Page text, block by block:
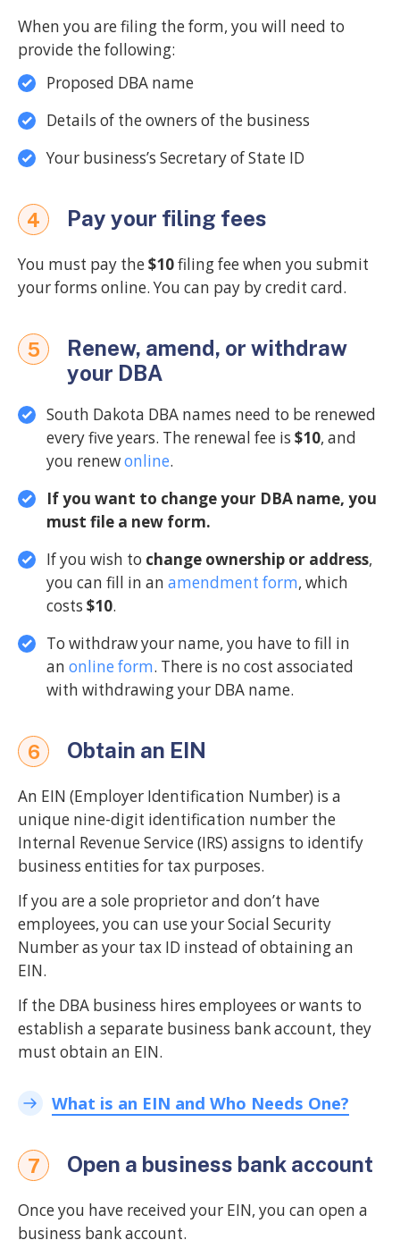
When you are filing the form, you will need to
provide the following:
Proposed DBA name
Details of the owners of the business
Your business’s Secretary of State ID
4 Pay your filing fees
You must pay the$10filing fee when you submit
your forms online. You can pay by credit card.
5
Renew, amend, or withdraw
your DBA
South Dakota DBA names need to be renewed
every five years. The renewal fee is $10, and
you renewonline.
If you want to change your DBA name, you
must file a new form.
If you wish to change ownership or address,
you can fill in an amendment form, which
costs $10.
To withdraw your name, you have to fill in
an online form. There is no cost associated
with withdrawing your DBA name.
6 Obtain an EIN
An EIN (Employer Identification Number) is a
unique nine-digit identification number the
Internal Revenue Service (IRS) assigns to identify
business entities for tax purposes.
If you are a sole proprietor and don’t have
employees, you can use your Social Security
Number as your tax ID instead of obtaining an
EIN.
If the DBA business hires employees or wants to
establish a separate business bank account, they
must obtain an EIN.
What is an EIN and Who Needs One?
7 Open a business bank account
Once you have received your EIN, you can open a
business bank account.